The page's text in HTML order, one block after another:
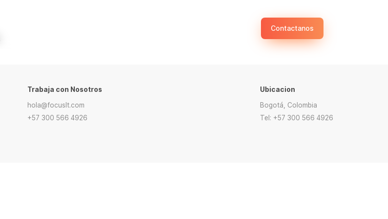
Contactanos
Trabaja con Nosotros
hola@focuslt.com
+57 300 566 4926
Ubicacion
Bogotá, Colombia
Tel: +57 300 566 4926